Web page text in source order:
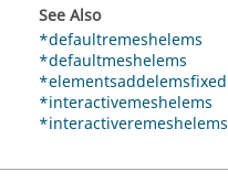
See Also
*defaultremeshelems
*defaultmeshelems
*elementsaddelemsfixed
*interactivemeshelems
*interactiveremeshelems